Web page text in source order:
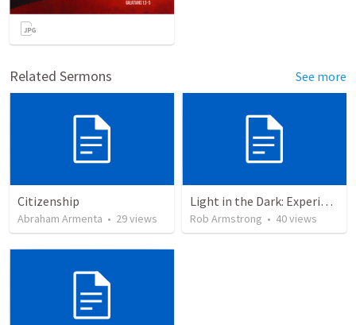
Related Sermons See more
Citizenship
Abraham Armenta • 29views
Light in the Dark: Experiencing Joy and Living in the Love of God
Rob Armstrong • 40views